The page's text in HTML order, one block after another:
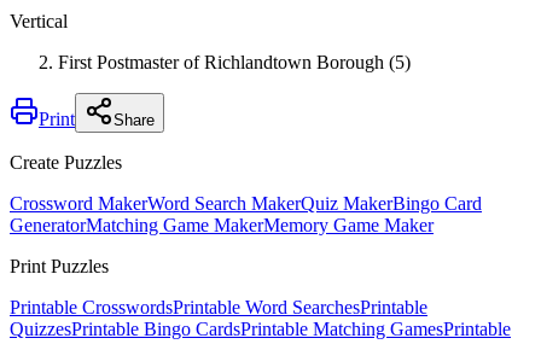
Vertical
First Postmaster of Richlandtown Borough (5)
Print Share
Create Puzzles
Crossword MakerWord Search MakerQuiz MakerBingo Card
GeneratorMatching Game MakerMemory Game Maker
Print Puzzles
Printable CrosswordsPrintable Word SearchesPrintable
QuizzesPrintable Bingo CardsPrintable Matching GamesPrintable